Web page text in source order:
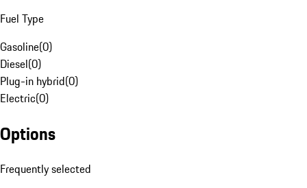
Fuel Type
Gasoline(0)
Diesel(0)
Plug-in hybrid(0)
Electric(0)
Options
Frequently selected